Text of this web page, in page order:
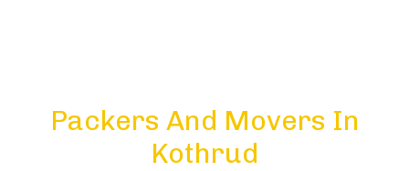
Packers And Movers In
Kothrud
Diu